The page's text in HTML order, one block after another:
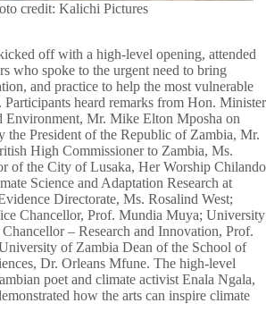
credit: Kalichi Pictures
off with a high-level opening, attended
who spoke to the urgent need to bring
and practice to help the most vulnerable
Participants heard remarks from Hon. Minister
Environment, Mr. Mike Elton Mposha on
the President of the Republic of Zambia, Mr.
High Commissioner to Zambia, Ms.
of the City of Lusaka, Her Worship Chilando
Science and Adaptation Research at
Directorate, Ms. Rosalind West;
Chancellor, Prof. Mundia Muya; University
– Research and Innovation, Prof.
of Zambia Dean of the School of
Dr. Orleans Mfune. The high-level
poet and climate activist Enala Ngala,
how the arts can inspire climate